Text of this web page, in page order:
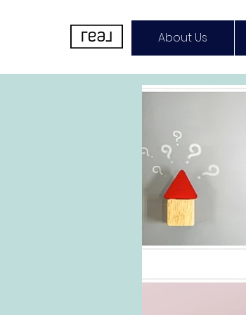
About Us